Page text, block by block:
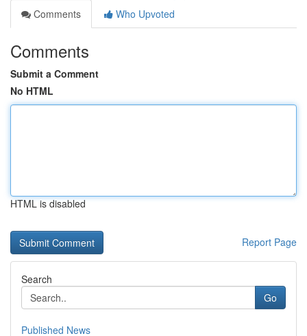
Comments
Who Upvoted
Comments
Submit a Comment
No HTML
HTML is disabled
Report Page
Search
Go
Published News